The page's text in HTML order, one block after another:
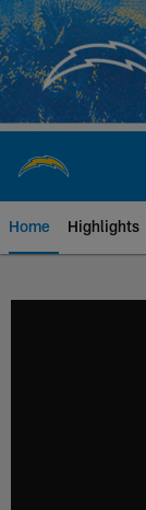
Skip
to
main
content
Home Highlights